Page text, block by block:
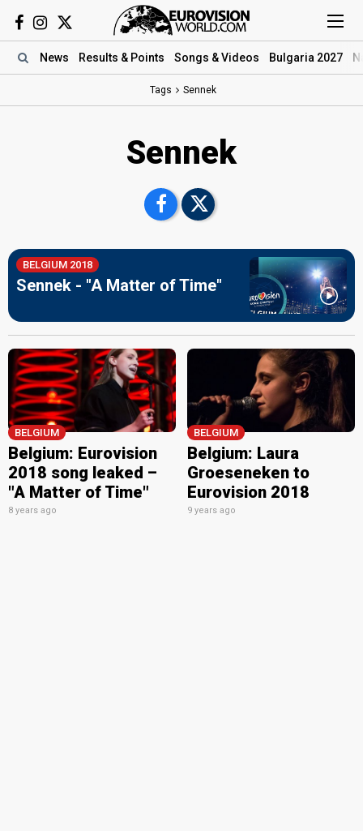
News Results & Points Songs & Videos Bulgaria 2027
Tags Sennek
Sennek
BELGIUM 2018
Sennek - "A Matter of Time"
BELGIUM
Belgium: Eurovision
2018 song leaked –
"A Matter of Time"
8 years ago
BELGIUM
Belgium: Laura
Groeseneken to
Eurovision 2018
9 years ago